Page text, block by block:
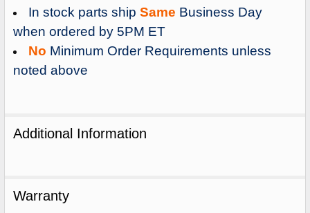
In stock parts ship Same Business Day
when ordered by 5PM ET
No Minimum Order Requirements unless
noted above
Additional Information
Warranty